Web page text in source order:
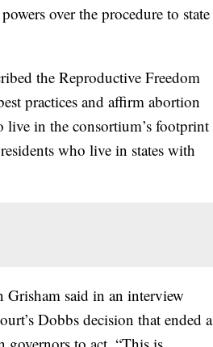
over the procedure to state
the Reproductive Freedom
practices and affirm abortion
in the consortium’s footprint
who live in states with
Grisham said in an interview
Dobbs decision that ended a